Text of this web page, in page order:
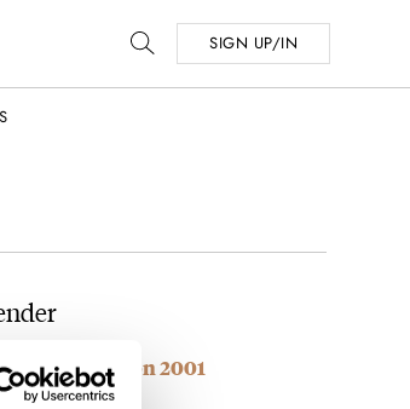
SIGN UP/IN
Edition 2001